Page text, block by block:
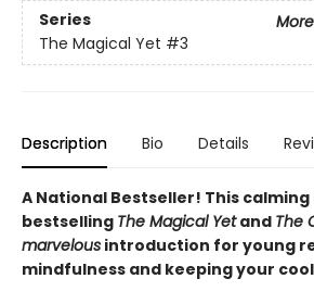
Series
The Magical Yet #3
Description Bio Details
A National Bestseller! This
bestselling The Magical Yetand The
marvelous introduction for young
mindfulness and keeping your